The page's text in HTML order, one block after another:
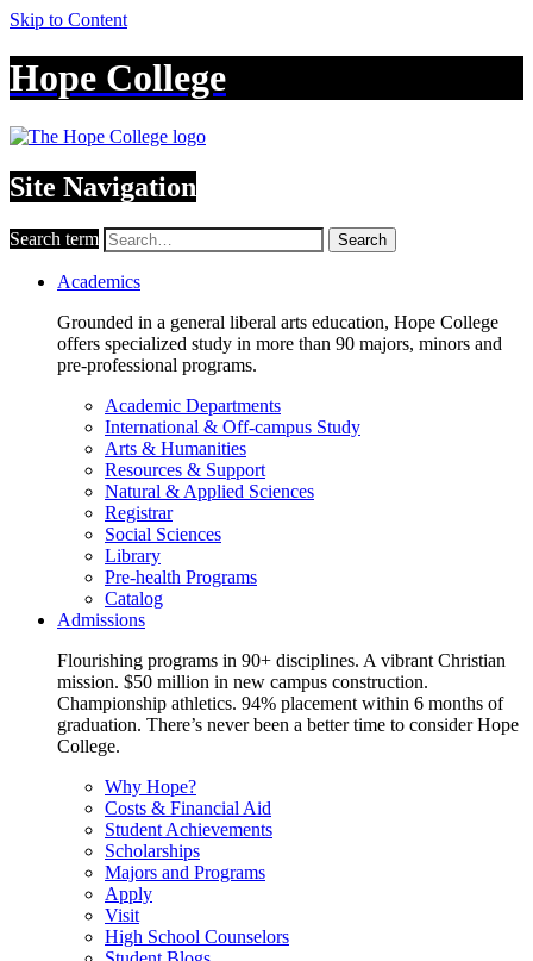
Skip to Content
Hope College
Site Navigation
Search term Search
Academics
Grounded in a general liberal arts education, Hope College
offers specialized study in more than 90 majors, minors and
pre-professional programs.
Academic Departments
International & Off-campus Study
Arts & Humanities
Resources & Support
Natural & Applied Sciences
Registrar
Social Sciences
Library
Pre-health Programs
Catalog
Admissions
Flourishing programs in 90+ disciplines. A vibrant Christian
mission. $50 million in new campus construction.
Championship athletics. 94% placement within 6 months of
graduation. There’s never been a better time to consider Hope
College.
Why Hope?
Costs & Financial Aid
Student Achievements
Scholarships
Majors and Programs
Apply
Visit
High School Counselors